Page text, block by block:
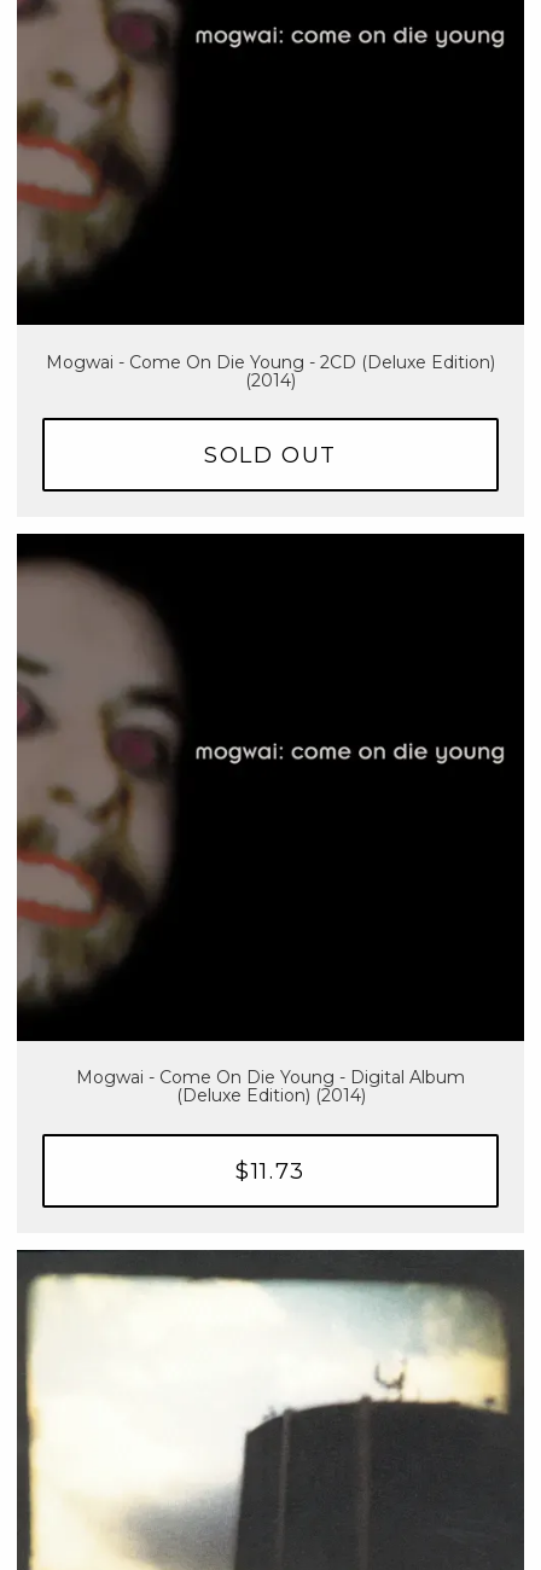
Mogwai - Come On Die Young - 2CD (Deluxe Edition)
(2014)
SOLD OUT
Mogwai - Come On Die Young - Digital Album
(Deluxe Edition) (2014)
$11.73